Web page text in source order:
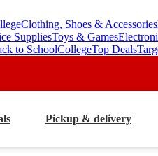
Clothing, Shoes & Accessories
SuppliesToys & Games
to SchoolCollegeTop Deals
Pickup & delivery